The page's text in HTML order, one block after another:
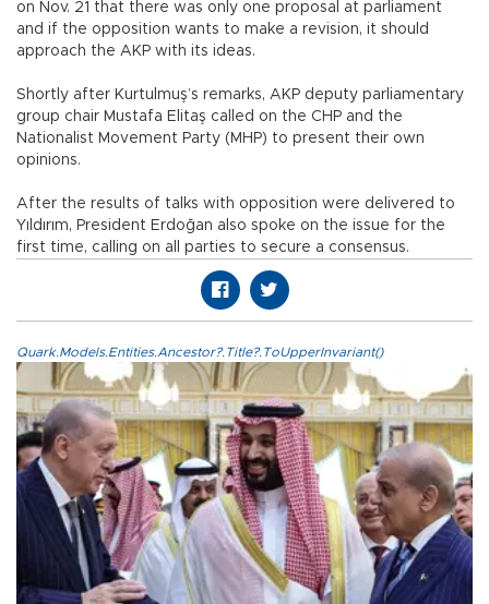
on Nov. 21 that there was only one proposal at parliament
and if the opposition wants to make a revision, it should
approach the AKP with its ideas.
Shortly after Kurtulmuş’s remarks, AKP deputy parliamentary
group chair Mustafa Elitaş called on the CHP and the
Nationalist Movement Party (MHP) to present their own
opinions.
After the results of talks with opposition were delivered to
Yıldırım, President Erdoğan also spoke on the issue for the
first time, calling on all parties to secure a consensus.
Quark.Models.Entities.Ancestor?.Title?.ToUpperInvariant()